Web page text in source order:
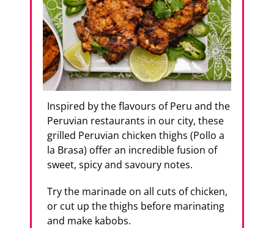
Inspired by the flavours of Peru and the
Peruvian restaurants in our city, these
grilled Peruvian chicken thighs (Pollo a
la Brasa) offer an incredible fusion of
sweet, spicy and savoury notes.
Try the marinade on all cuts of chicken,
or cut up the thighs before marinating
and make kabobs.